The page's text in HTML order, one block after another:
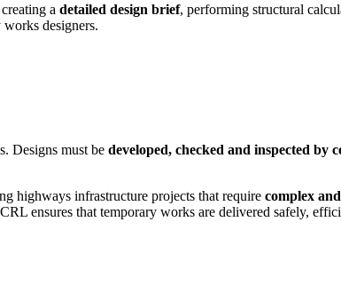
a detailed design brief, performing structural
designers.
Designs must be developed, checked and inspected by
highways infrastructure projects that require complex
ensures that temporary works are delivered safely,